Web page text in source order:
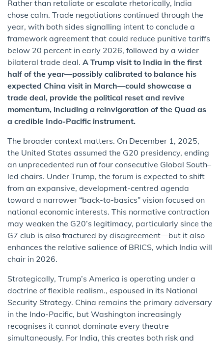
Rather than retaliate or escalate rhetorically, India
chose calm. Trade negotiations continued through the
year, with both sides signalling intent to conclude a
framework agreement that could reduce punitive tariffs
below 20 percent in early 2026, followed by a wider
bilateral trade deal. A Trump visit to India in the first
half of the year—possibly calibrated to balance his
expected China visit in March—could showcase a
trade deal, provide the political reset and revive
momentum, including a reinvigoration of the Quad as
a credible Indo-Pacific instrument.
The broader context matters. On December 1, 2025,
the United States assumed the G20 presidency, ending
an unprecedented run of four consecutive Global South–
led chairs. Under Trump, the forum is expected to shift
from an expansive, development-centred agenda
toward a narrower “back-to-basics” vision focused on
national economic interests. This normative contraction
may weaken the G20’s legitimacy, particularly since the
G7 club is also fractured by disagreement—but it also
enhances the relative salience of BRICS, which India will
chair in 2026.
Strategically, Trump’s America is operating under a
doctrine of flexible realism., espoused in its National
Security Strategy. China remains the primary adversary
in the Indo-Pacific, but Washington increasingly
recognises it cannot dominate every theatre
simultaneously. For India, this creates both risk and